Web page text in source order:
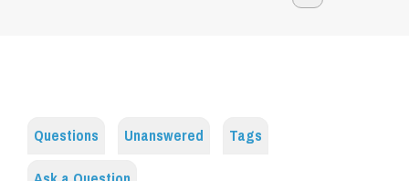
Questions Unanswered
Tags